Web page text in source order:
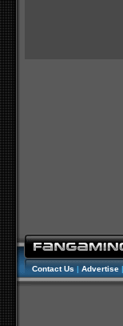
Contact Us | Advertise |